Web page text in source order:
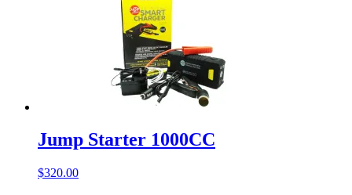
Jump Starter 1000CC
$320.00